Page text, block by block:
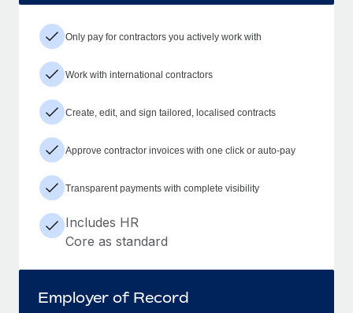
Only pay for contractors you actively work with
Work with international contractors
Create, edit, and sign tailored, localised contracts
Approve contractor invoices with one click or auto-pay
Transparent payments with complete visibility
Includes HR
Core as standard
Employer of Record